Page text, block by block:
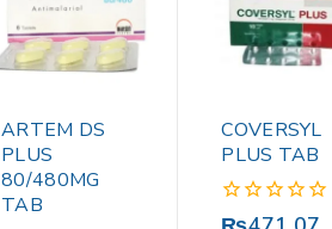
ARTEM DS
PLUS
80/480MG
TAB
COVERSYL
PLUS TAB
0